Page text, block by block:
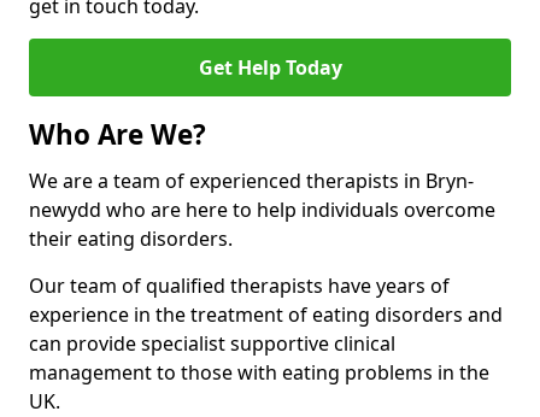
get in touch today.
Get Help Today
Who Are We?
We are a team of experienced therapists in Bryn-
newydd who are here to help individuals overcome
their eating disorders.
Our team of qualified therapists have years of
experience in the treatment of eating disorders and
can provide specialist supportive clinical
management to those with eating problems in the
UK.